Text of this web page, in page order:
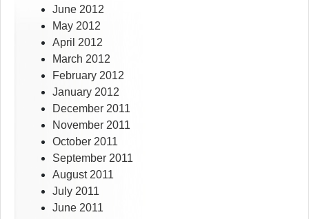
June 2012
May 2012
April 2012
March 2012
February 2012
January 2012
December 2011
November 2011
October 2011
September 2011
August 2011
July 2011
June 2011